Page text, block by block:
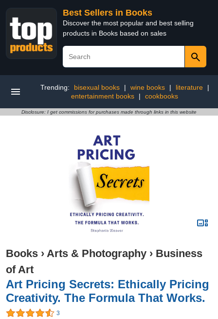
Best Sellers in Books
Discover the most popular and best selling
products in Books based on sales
Trending: bisexual books | wine books | literature
|
entertainment books
| cookbooks
Disclosure: I get commissions for purchases made through links in this website
Books › Arts & Photography › Business
of Art
Art Pricing Secrets: Ethically Pricing
Creativity. The Formula That Works.
3